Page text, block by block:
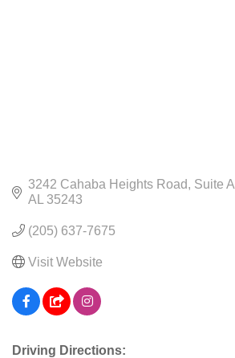
3242 Cahaba Heights Road Suite A
AL
35243
(205) 637-7675
Visit Website
Driving Directions: